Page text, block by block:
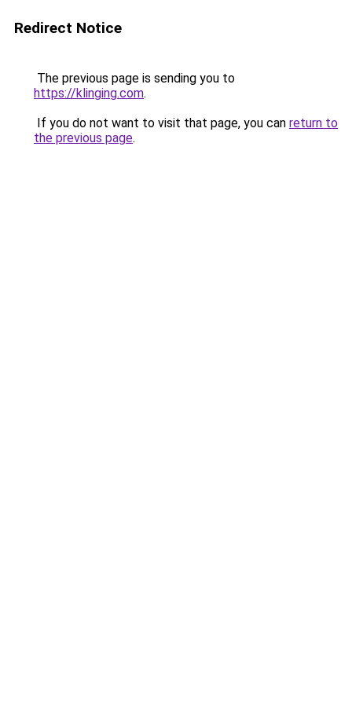
Redirect Notice
The previous page is sending you to
https://klinging.com.
If you do not want to visit that page, you can return to
the previous page.